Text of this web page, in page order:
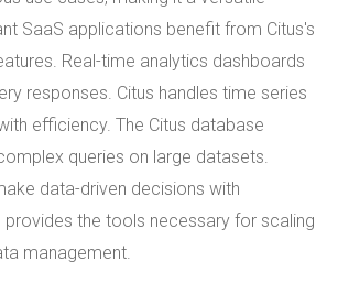
SaaS applications benefit from Citus's
Real-time analytics dashboards
responses. Citus handles time series
efficiency. The Citus database
queries on large datasets.
data-driven decisions with
provides the tools necessary for scaling
management.